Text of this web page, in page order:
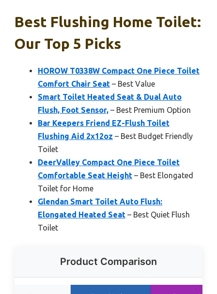
Best Flushing Home Toilet:
Our Top 5 Picks
HOROW T0338W Compact One Piece Toilet
Comfort Chair Seat – Best Value
Smart Toilet Heated Seat & Dual Auto
Flush, Foot Sensor, – Best Premium Option
Bar Keepers Friend EZ-Flush Toilet
Flushing Aid 2x12oz – Best Budget Friendly
Toilet
DeerValley Compact One Piece Toilet
Comfortable Seat Height – Best Elongated
Toilet for Home
Glendan Smart Toilet Auto Flush:
Elongated Heated Seat – Best Quiet Flush
Toilet
Product Comparison